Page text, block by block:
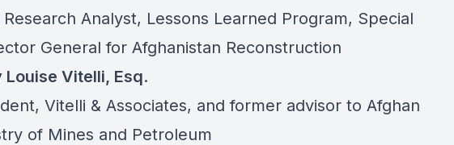
Research Analyst, Lessons Learned Program, Special
General for Afghanistan Reconstruction
Louise Vitelli, Esq.
Vitelli & Associates, and former advisor to Afghan
of Mines and Petroleum